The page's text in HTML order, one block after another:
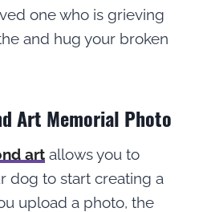
one who is grieving
and hug your broken
Art Memorial Photo
art allows you to
dog to start creating a
upload a photo, the